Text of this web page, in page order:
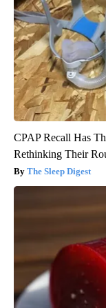
CPAP Recall Has
Rethinking Their
The Sleep Digest